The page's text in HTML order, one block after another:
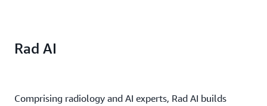
Rad AI
Comprising radiology and AI experts, Rad AI builds